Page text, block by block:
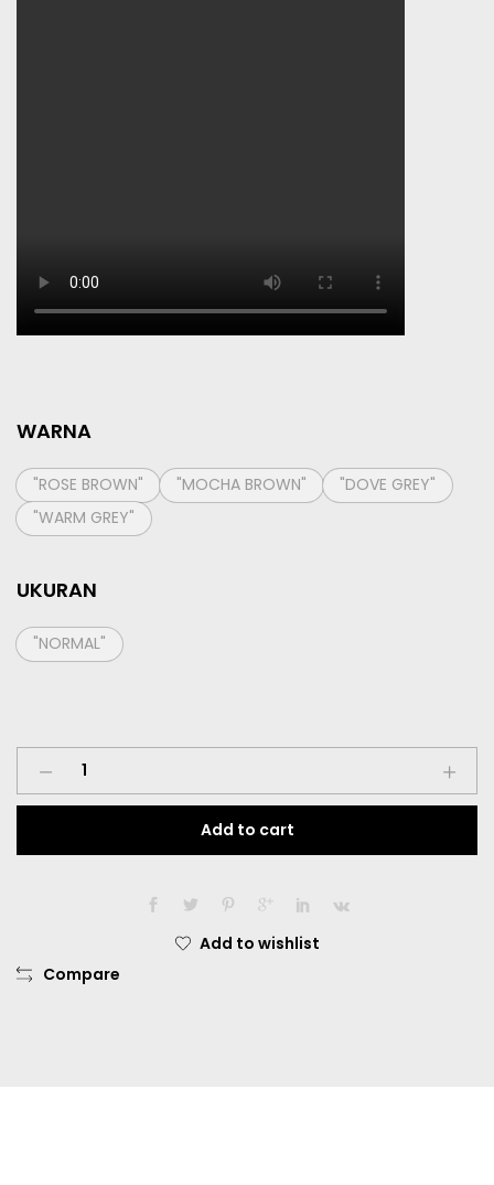
WARNA
"ROSE BROWN" "MOCHA BROWN"
"DOVE GREY"
"WARM GREY"
UKURAN
"NORMAL"
Softlens
Color
Heart
Add to cart
Add to wishlist
Compare